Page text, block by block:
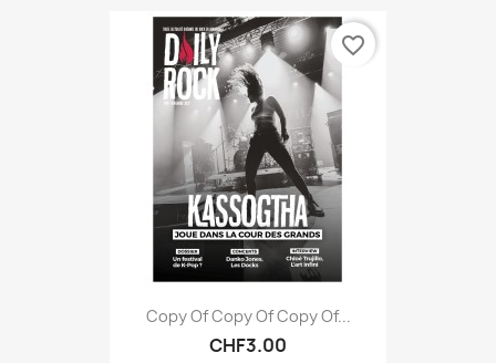
Copy Of Copy Of Copy Of...
CHF3.00
favorite_border